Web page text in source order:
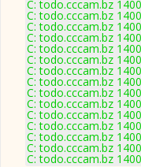
C: todo.cccam.bz
C: todo.cccam.bz
C: todo.cccam.bz
C: todo.cccam.bz
C: todo.cccam.bz
C: todo.cccam.bz
C: todo.cccam.bz
C: todo.cccam.bz
C: todo.cccam.bz
C: todo.cccam.bz
C: todo.cccam.bz
C: todo.cccam.bz
C: todo.cccam.bz
C: todo.cccam.bz
C: todo.cccam.bz